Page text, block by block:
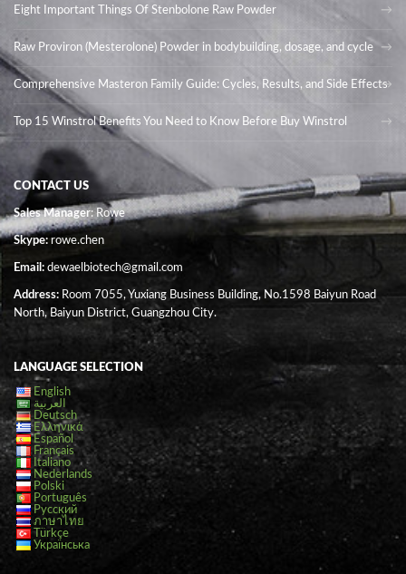
Eight Important Things Of Stenbolone Raw Powder
Raw Proviron (Mesterolone) Powder in bodybuilding, dosage, and cycle
Comprehensive Masteron Family Guide: Cycles, Results, and Side Effects
Top 15 Winstrol Benefits You Need to Know Before Buy Winstrol
CONTACT US
Sales Manager: Rowe
Skype:rowe.chen
Email: dewaelbiotech@gmail.com
Address: Room 7055, Yuxiang Business Building, No.1598 Baiyun Road
North, Baiyun District, Guangzhou City.
LANGUAGE SELECTION
English
العربية
Deutsch
Ελληνικά
Español
Français
Italiano
Nederlands
Polski
Português
Русский
ภาษาไทย
Türkçe
Українська